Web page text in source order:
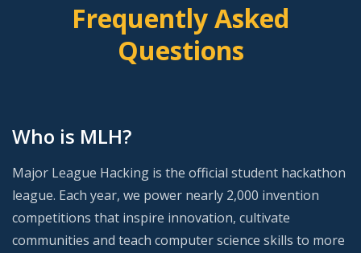
Frequently Asked
Questions
Who is MLH?
Major League Hacking is the official student hackathon
league. Each year, we power nearly 2,000 invention
competitions that inspire innovation, cultivate
communities and teach computer science skills to more